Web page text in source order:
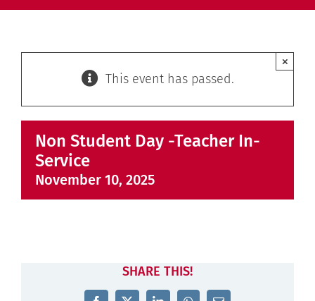
This event has passed.
×
Non Student Day -Teacher In-
Service
November 10, 2025
SHARE THIS!